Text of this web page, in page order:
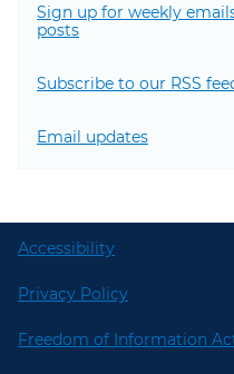
Sign up for weekly
posts
Subscribe to our RSS
Email updates
Accessibility
Privacy Policy
Freedom of Information